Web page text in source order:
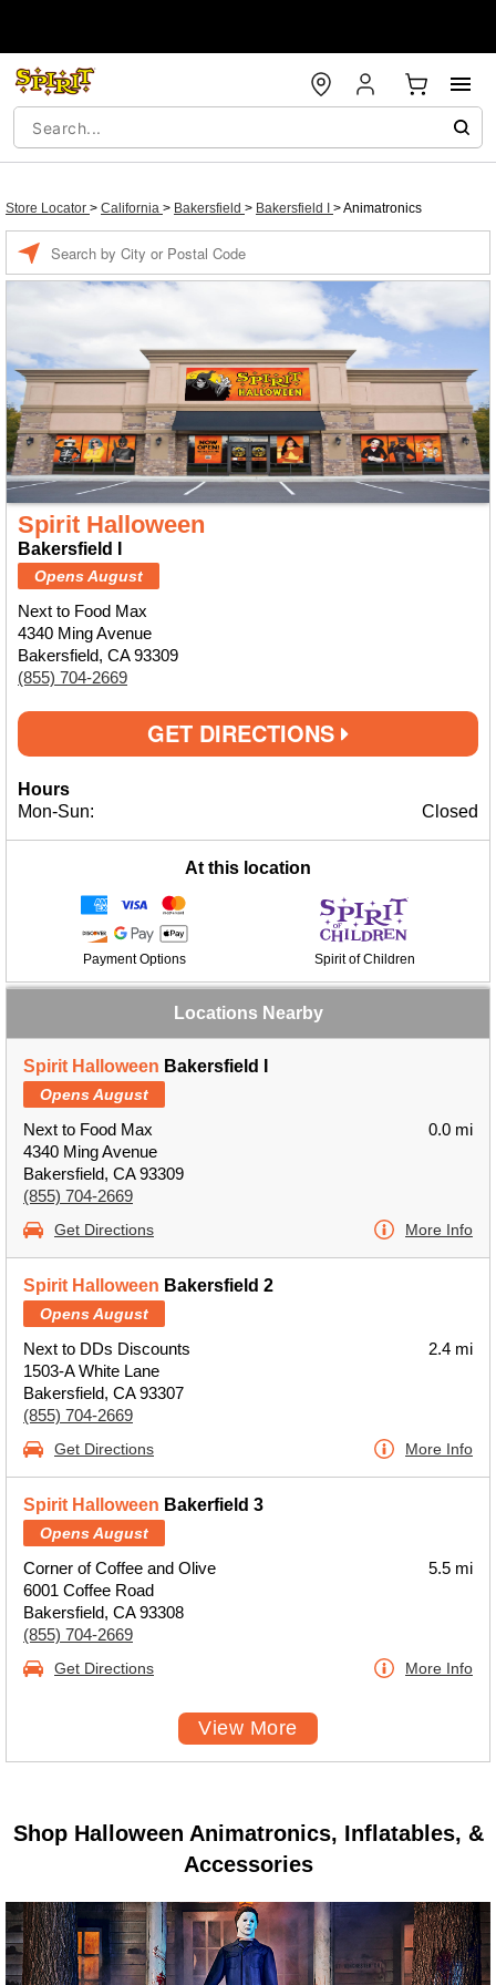
Store Locator > California > Bakersfield > Bakersfield I >Animatronics
Spirit Halloween
Bakersfield I
Opens August
Next to Food Max
4340 Ming Avenue
Bakersfield, CA 93309
(855) 704-2669
GET DIRECTIONS
Hours
Mon-Sun:
Closed
At this location
Payment Options Spirit of Children
Locations Nearby
Spirit Halloween Bakersfield I
Opens August
Next to Food Max
4340 Ming Avenue
Bakersfield, CA 93309
(855) 704-2669
0.0 mi
Get Directions More Info
Spirit Halloween Bakersfield 2
Opens August
Next to DDs Discounts
1503-A White Lane
Bakersfield, CA 93307
(855) 704-2669
2.4 mi
Get Directions More Info
Spirit Halloween Bakerfield 3
Opens August
Corner of Coffee and Olive
6001 Coffee Road
Bakersfield, CA 93308
(855) 704-2669
5.5 mi
Get Directions More Info
View More
Shop Halloween Animatronics, Inflatables, &
Accessories